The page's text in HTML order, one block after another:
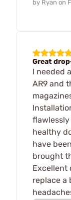
by Ryan on
Great
I needed
AR9 and
healthy
have
brought
Excellent
replace a